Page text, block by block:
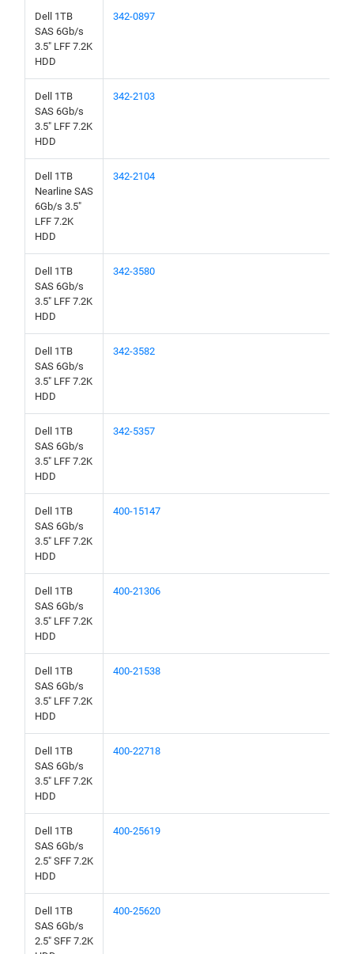
Dell 1TB
SAS 6Gb/s
3.5" LFF 7.2K
HDD
342-0897
Dell 1TB
SAS 6Gb/s
3.5" LFF 7.2K
HDD
342-2103
Dell 1TB
Nearline SAS
6Gb/s 3.5"
LFF 7.2K
HDD
342-2104
Dell 1TB
SAS 6Gb/s
3.5" LFF 7.2K
HDD
342-3580
Dell 1TB
SAS 6Gb/s
3.5" LFF 7.2K
HDD
342-3582
Dell 1TB
SAS 6Gb/s
3.5" LFF 7.2K
HDD
342-5357
Dell 1TB
SAS 6Gb/s
3.5" LFF 7.2K
HDD
400-15147
Dell 1TB
SAS 6Gb/s
3.5" LFF 7.2K
HDD
400-21306
Dell 1TB
SAS 6Gb/s
3.5" LFF 7.2K
HDD
400-21538
Dell 1TB
SAS 6Gb/s
3.5" LFF 7.2K
HDD
400-22718
Dell 1TB
SAS 6Gb/s
2.5" SFF 7.2K
HDD
400-25619
Dell 1TB
SAS 6Gb/s
2.5" SFF 7.2K
400-25620